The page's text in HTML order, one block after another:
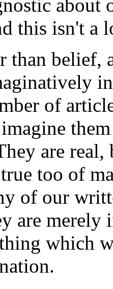
about
this isn't a
than belief,
of
are
too of
of our
are
which